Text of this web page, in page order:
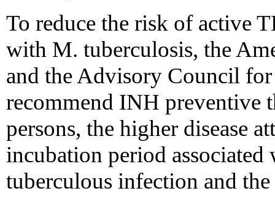
To reduce the risk of active
with M. tuberculosis, the
and the Advisory Council
recommend INH preventive
persons, the higher disease
incubation period
tuberculous infection and